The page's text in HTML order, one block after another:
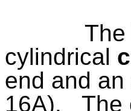
cylindrical
end and
16A).
The